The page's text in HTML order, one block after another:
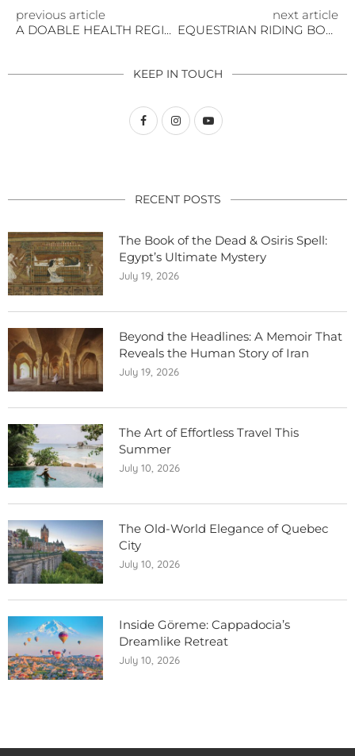
previous article
A DOABLE HEALTH REGIMEN
next article
EQUESTRIAN RIDING BOOTS
KEEP IN TOUCH
RECENT POSTS
The Book of the Dead & Osiris Spell:
Egypt’s Ultimate Mystery
July 19, 2026
Beyond the Headlines: A Memoir That
Reveals the Human Story of Iran
July 19, 2026
The Art of Effortless Travel This
Summer
July 10, 2026
The Old-World Elegance of Quebec
City
July 10, 2026
Inside Göreme: Cappadocia’s
Dreamlike Retreat
July 10, 2026